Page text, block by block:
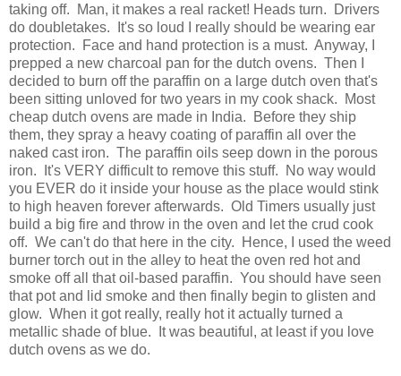
taking off. Man, it makes a real racket! Heads turn. Drivers
do doubletakes. It's so loud I really should be wearing ear
protection. Face and hand protection is a must. Anyway, I
prepped a new charcoal pan for the dutch ovens. Then I
decided to burn off the paraffin on a large dutch oven that's
been sitting unloved for two years in my cook shack. Most
cheap dutch ovens are made in India. Before they ship
them, they spray a heavy coating of paraffin all over the
naked cast iron. The paraffin oils seep down in the porous
iron. It's VERY difficult to remove this stuff. No way would
you EVER do it inside your house as the place would stink
to high heaven forever afterwards. Old Timers usually just
build a big fire and throw in the oven and let the crud cook
off. We can't do that here in the city. Hence, I used the weed
burner torch out in the alley to heat the oven red hot and
smoke off all that oil-based paraffin. You should have seen
that pot and lid smoke and then finally begin to glisten and
glow. When it got really, really hot it actually turned a
metallic shade of blue. It was beautiful, at least if you love
dutch ovens as we do.